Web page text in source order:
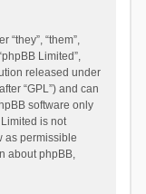
“them”,
Limited”,
released under
“GPL”) and can
software only
is not
as permissible
about phpBB,